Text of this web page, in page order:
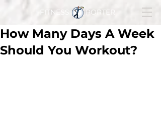
FITNESS PORTER
How Many Days A Week
Should You Workout?